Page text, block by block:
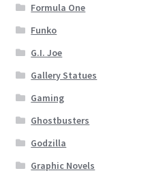
Formula One
Funko
G.I. Joe
Gallery Statues
Gaming
Ghostbusters
Godzilla
Graphic Novels